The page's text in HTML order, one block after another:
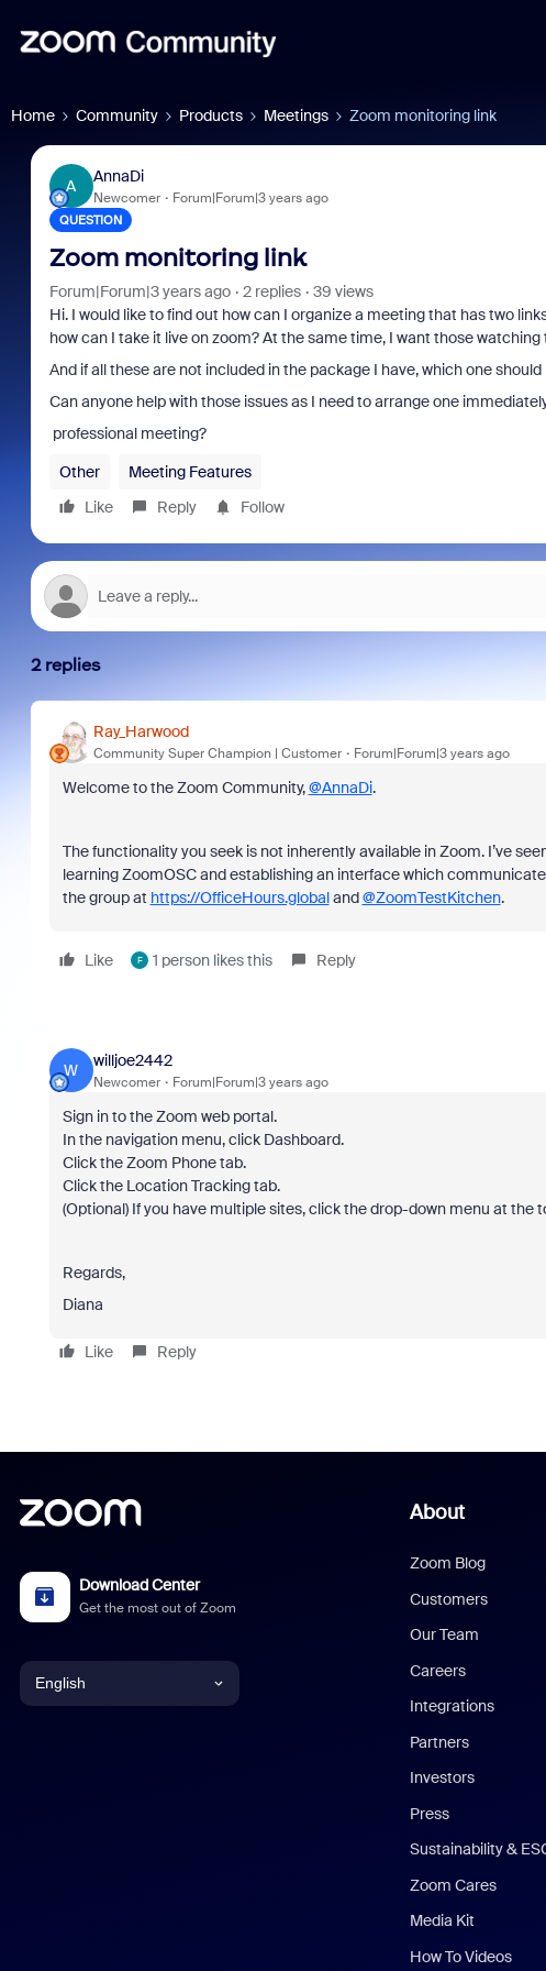
Home Community Products Meetings Zoom monitoring link
A
AnnaDi
Newcomer Forum|Forum|3 years ago
QUESTION
Zoom monitoring link
Forum|Forum|3 years ago 2 replies
39 views
Hi. I would like to find out how can I organize a meeting that has two
how can I take it live on zoom? At the same time, I want those
Αnd if all these are not included in the package I have, which one should
Can anyone help with those issues as I need to arrange one
professional meeting?
Other
Meeting Features
Like
Reply Follow
2 replies
Ray_Harwood
Community Super Champion | Customer Forum|Forum|3 years ago
Welcome to the Zoom Community,@AnnaDi.
The functionality you seek is not inherently available in Zoom. I’ve
learning ZoomOSC and establishing an interface which
the group at https://OfficeHours.globaland@ZoomTestKitchen.
Like F 1 person likes this Reply
W
willjoe2442
Newcomer Forum|Forum|3 years ago
Sign in to the Zoom web portal.
In the navigation menu, click Dashboard.
Click the Zoom Phone tab.
Click the Location Tracking tab.
(Optional) If you have multiple sites, click the drop-down menu at the
Regards,
Diana
Like Reply
Download Center
Get the most out of Zoom
English
About
Zoom Blog
Customers
Our Team
Careers
Integrations
Partners
Investors
Press
Sustainability &
Zoom Cares
Media Kit
How To Videos